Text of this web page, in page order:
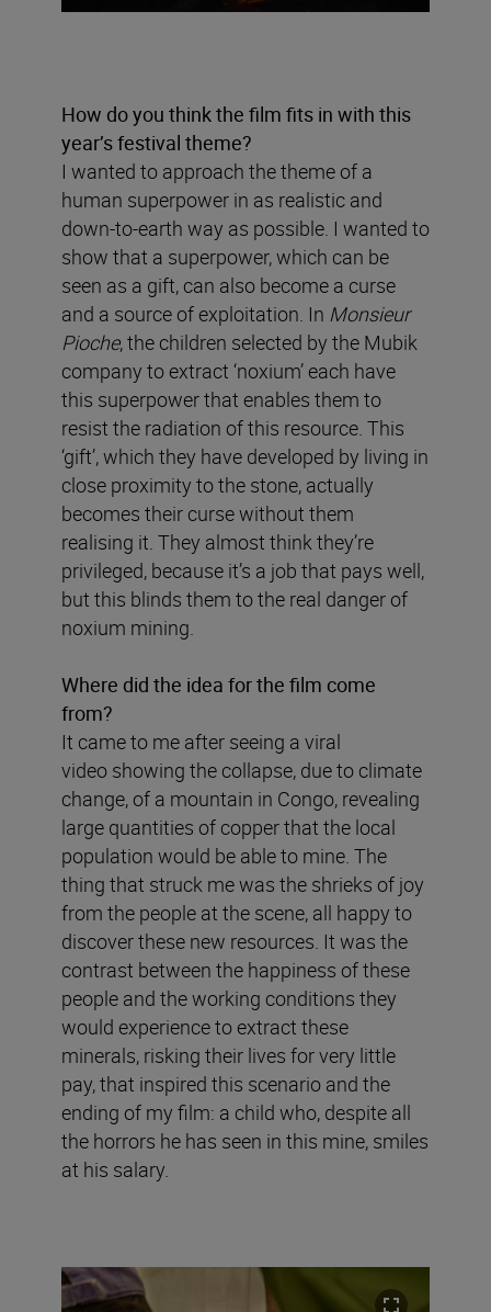
How do you think the film fits in with this
year’s festival theme?
I wanted to approach the theme of a
human superpower in as realistic and
down-to-earth way as possible. I wanted to
show that a superpower, which can be
seen as a gift, can also become a curse
and a source of exploitation. In Monsieur
Pioche, the children selected by the Mubik
company to extract ‘noxium’ each have
this superpower that enables them to
resist the radiation of this resource. This
‘gift’, which they have developed by living in
close proximity to the stone, actually
becomes their curse without them
realising it. They almost think they’re
privileged, because it’s a job that pays well,
but this blinds them to the real danger of
noxium mining.
Where did the idea for the film come
from?
It came to me after seeing a viral
video showing the collapse, due to climate
change, of a mountain in Congo, revealing
large quantities of copper that the local
population would be able to mine. The
thing that struck me was the shrieks of joy
from the people at the scene, all happy to
discover these new resources. It was the
contrast between the happiness of these
people and the working conditions they
would experience to extract these
minerals, risking their lives for very little
pay, that inspired this scenario and the
ending of my film: a child who, despite all
the horrors he has seen in this mine, smiles
at his salary.